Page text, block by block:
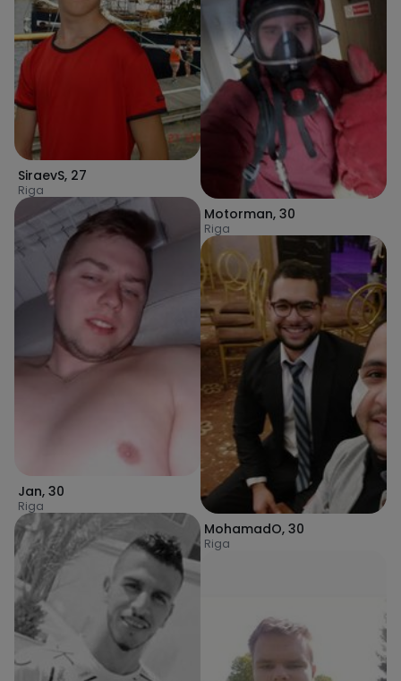
SiraevS, 27
Riga
Jan, 30
Riga
Motorman, 30
Riga
MohamadO, 30
Riga